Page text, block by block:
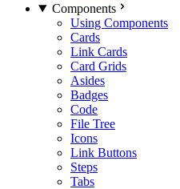
Components
Using Components
Cards
Link Cards
Card Grids
Asides
Badges
Code
File Tree
Icons
Link Buttons
Steps
Tabs